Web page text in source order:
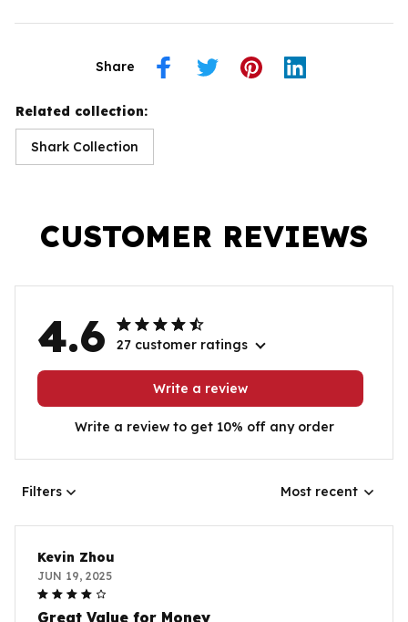
Share
Related collection:
Shark Collection
CUSTOMER REVIEWS
4.6 27 customer ratings
Write a review
Write a review to get 10% off any order
Filters Most recent
Kevin Zhou
JUN 19, 2025
Great Value for Money